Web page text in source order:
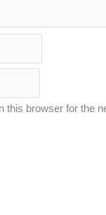
this browser for the